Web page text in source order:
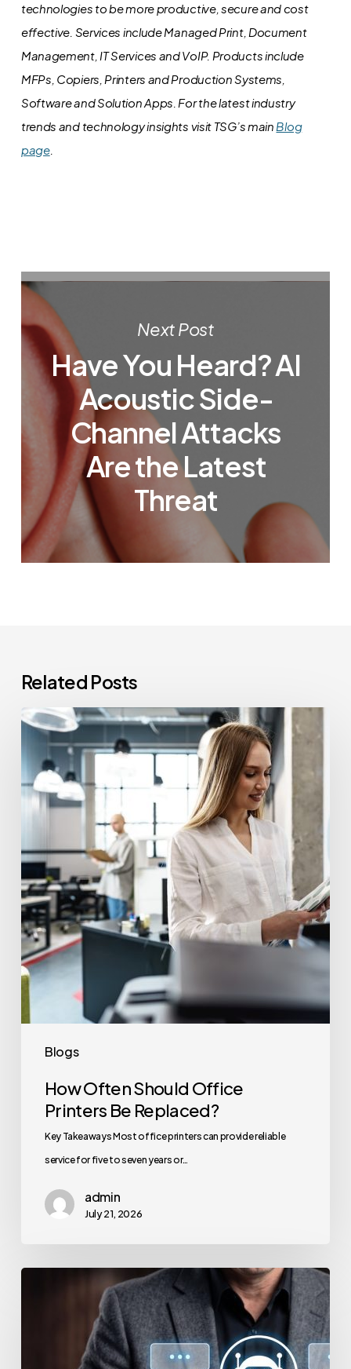
technologies to be more productive, secure and cost
effective. Services include Managed Print, Document
Management, IT Services and VoIP. Products include
MFPs, Copiers, Printers and Production Systems,
Software and Solution Apps. For the latest industry
trends and technology insights visit TSG’s main Blog
page.
Next Post
Have You Heard? AI
Acoustic Side-
Channel Attacks
Are the Latest
Threat
Related Posts
Blogs
How
Often
Should
Office
Printers
Replaced?
How Often Should Office
Printers Be Replaced?
Key Takeaways Most office printers can provide reliable
service for five to seven years or…
admin
July 21, 2026